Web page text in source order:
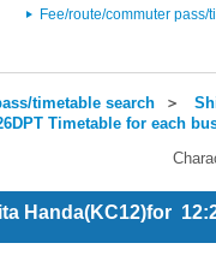
Fee/route/commuter pass/
timetable search ＞
Timetable for each
Handa(KC12)for